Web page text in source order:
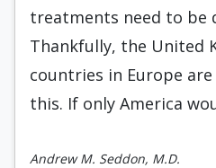
treatments need to be
Thankfully, the United
countries in Europe
this. If only America
Andrew M. Seddon, M.D.